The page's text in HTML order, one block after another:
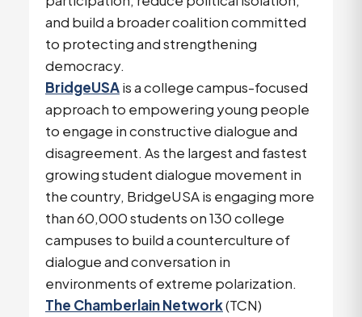
and build a broader coalition committed
to protecting and strengthening
democracy.
BridgeUSAis a college campus-focused
approach to empowering young people
to engage in constructive dialogue and
disagreement. As the largest and fastest
growing student dialogue movement in
the country, BridgeUSA is engaging more
than 60,000 students on 130 college
campuses to build a counterculture of
dialogue and conversation in
environments of extreme polarization.
The Chamberlain Network(TCN)